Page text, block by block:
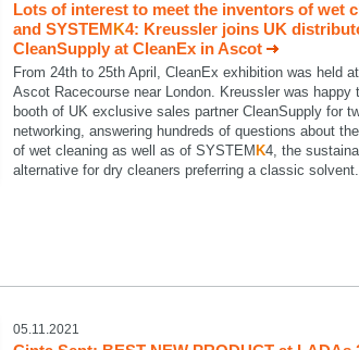
Lots of interest to meet the inventors of wet
and SYSTEMK4: Kreussler joins UK
CleanSupply at CleanEx in Ascot
From 24th to 25th April, CleanEx exhibition was held
Ascot Racecourse near London. Kreussler was happy
booth of UK exclusive sales partner CleanSupply for
networking, answering hundreds of questions about
of wet cleaning as well as of SYSTEM K4, the
alternative for dry cleaners preferring a classic solvent.
05.11.2021